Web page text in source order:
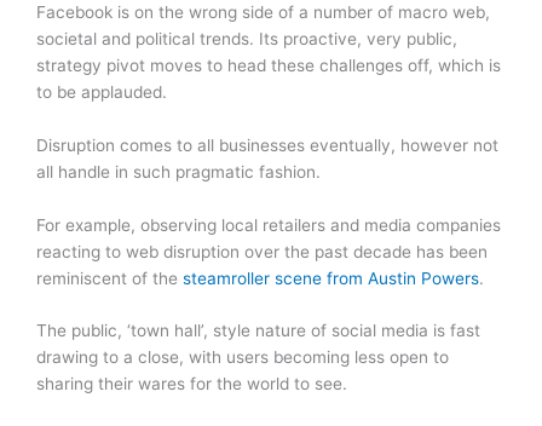
Facebook is on the wrong side of a number of macro web,
societal and political trends. Its proactive, very public,
strategy pivot moves to head these challenges off, which is
to be applauded.
Disruption comes to all businesses eventually, however not
all handle in such pragmatic fashion.
For example, observing local retailers and media companies
reacting to web disruption over the past decade has been
reminiscent of the steamroller scene from Austin Powers.
The public, ‘town hall’, style nature of social media is fast
drawing to a close, with users becoming less open to
sharing their wares for the world to see.